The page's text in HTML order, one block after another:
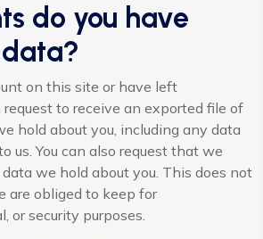
do you have
on this site or have left
to receive an exported file of
hold about you, including any data
us. You can also request that we
we hold about you. This does not
are obliged to keep for
or security purposes.